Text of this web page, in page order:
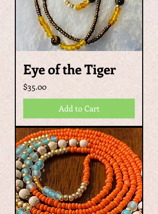
Eye of the Tiger
Price
$35.00
Add to Cart